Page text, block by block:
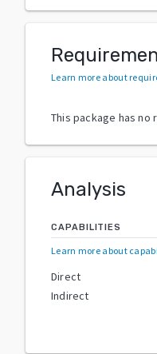
Learn more about
This package has no
Analysis
CAPABILITIES
Learn more about
Direct
Indirect